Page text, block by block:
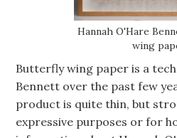
Hannah O'Hare
wing
Butterfly wing paper is a
Bennett over the past few
product is quite thin, but
expressive purposes or for